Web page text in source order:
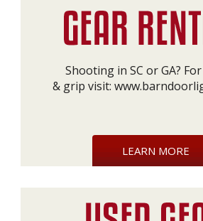
Shooting in SC or GA?
& grip visit:
LEARN MORE